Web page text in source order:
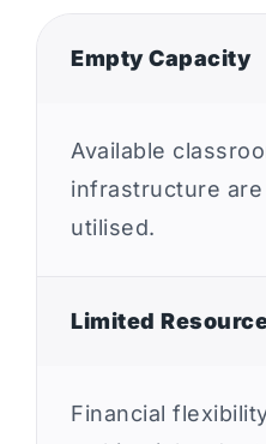
Empty Capacity
Available
infrastructure
utilised.
Limited
Financial